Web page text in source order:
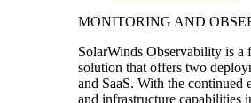
MONITORING AND
SolarWinds Observability is a
solution that offers two
and SaaS. With the continued
and infrastructure capabilities